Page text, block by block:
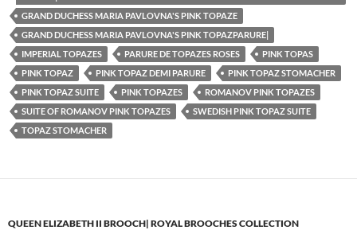
GRAND DUCHESS MARIA PAVLOVNA'S PINK TOPAZE
GRAND DUCHESS MARIA PAVLOVNA'S PINK TOPAZPARURE|
IMPERIAL TOPAZES
PARURE DE TOPAZES ROSES
PINK TOPAS
PINK TOPAZ
PINK TOPAZ DEMI PARURE
PINK TOPAZ STOMACHER
PINK TOPAZ SUITE
PINK TOPAZES
ROMANOV PINK TOPAZES
SUITE OF ROMANOV PINK TOPAZES
SWEDISH PINK TOPAZ SUITE
TOPAZ STOMACHER
QUEEN ELIZABETH II BROOCH| ROYAL BROOCHES COLLECTION